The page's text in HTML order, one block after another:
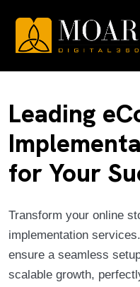
Leading
for Your
Transform your online
implementation
ensure a seamless
scalable growth,